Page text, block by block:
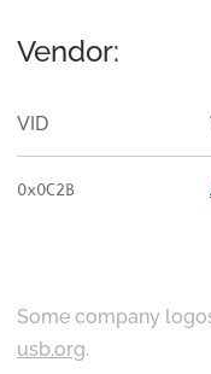
Vendor:
VID
0x0C2B
Some company
usb.org.